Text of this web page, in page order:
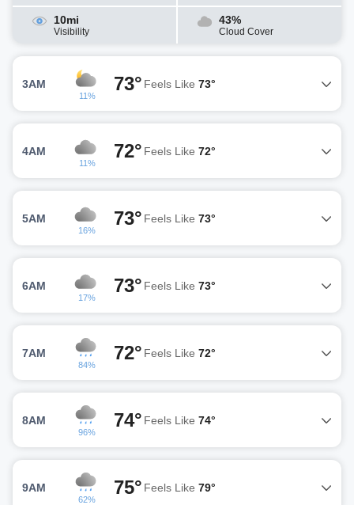
10mi
Visibility
43%
Cloud Cover
3AM
11%
73° Feels Like 73°
4AM
11%
72° Feels Like 72°
5AM
16%
73° Feels Like 73°
6AM
17%
73° Feels Like 73°
7AM
84%
72° Feels Like 72°
8AM
96%
74° Feels Like 74°
9AM
62%
75° Feels Like 79°